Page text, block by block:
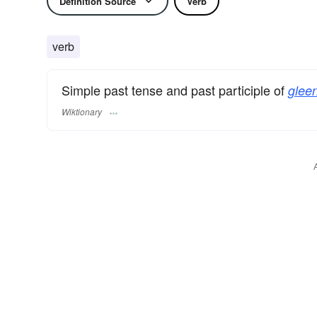
verb
Simple past tense and past participle of
Wiktionary